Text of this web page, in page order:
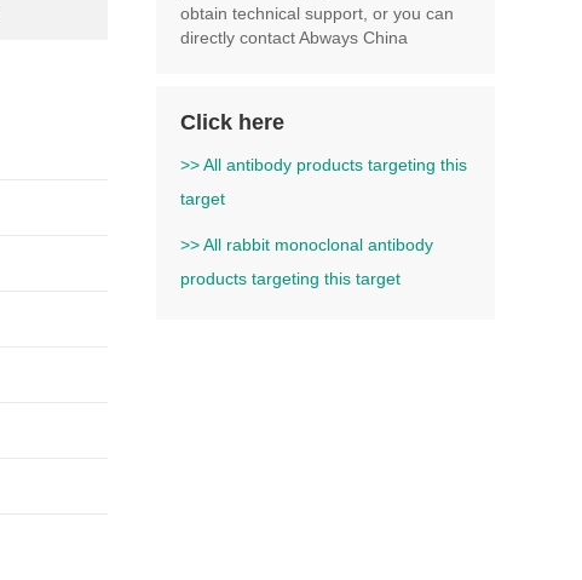
obtain technical support, or you can
directly contact Abways China
Click here
>> All antibody products targeting this
target
>> All rabbit monoclonal antibody
products targeting this target